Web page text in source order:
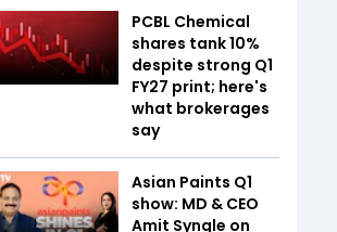
PCBL Chemical
shares tank 10%
despite strong Q1
FY27 print; here's
what brokerages
say
Asian Paints Q1
show: MD & CEO
Amit Syngle on